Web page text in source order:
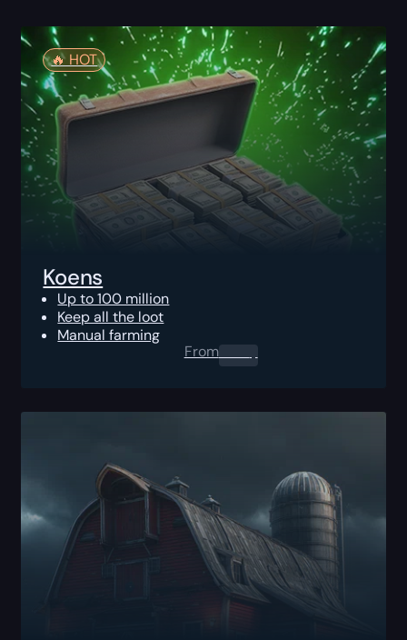
🔥️ HOT
Koens
Up to 100 million
Keep all the loot
Manual farming
From0.00$